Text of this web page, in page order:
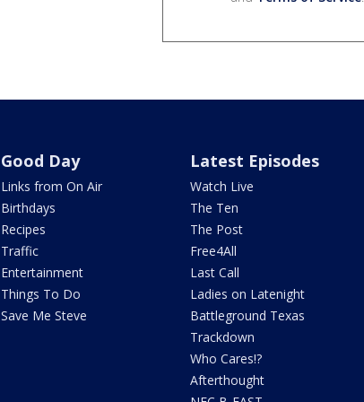
Good Day
Links from On Air
Birthdays
Recipes
Traffic
Entertainment
Things To Do
Save Me Steve
Latest Episodes
Watch Live
The Ten
The Post
Free4All
Last Call
Ladies on Latenight
Battleground Texas
Trackdown
Who Cares!?
Afterthought